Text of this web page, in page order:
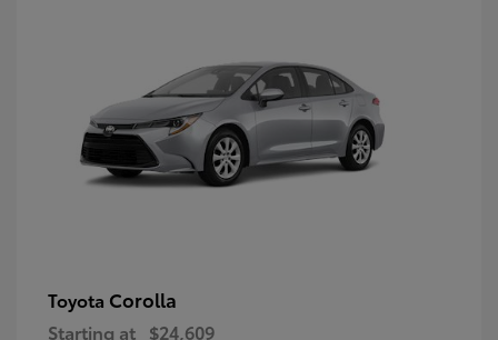
Toyota Corolla
Starting at $24,609